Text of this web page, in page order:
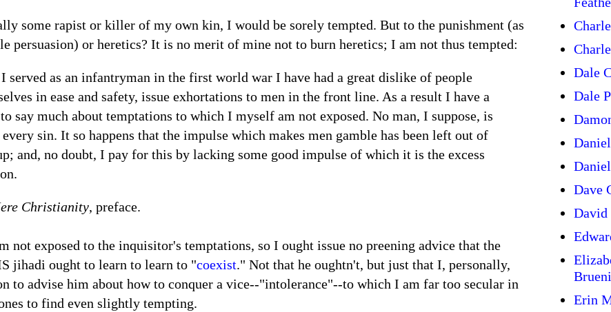
some rapist or killer of my own kin, I would be sorely tempted. But to the punishment (as
persuasion) or heretics? It is no merit of mine not to burn heretics; I am not thus tempted:
served as an infantryman in the first world war I have had a great dislike of people
in ease and safety, issue exhortations to men in the front line. As a result I have a
say much about temptations to which I myself am not exposed. No man, I suppose, is
sin. It so happens that the impulse which makes men gamble has been left out of
and, no doubt, I pay for this by lacking some good impulse of which it is the excess
Christianity, preface.
not exposed to the inquisitor's temptations, so I ought issue no preening advice that the
jihadi ought to learn to learn to "coexist." Not that he oughtn't, but just that I, personally,
to advise him about how to conquer a vice--"intolerance"--to which I am far too secular in
to find even slightly tempting.
Dale
Dale
Dave
David
Erin